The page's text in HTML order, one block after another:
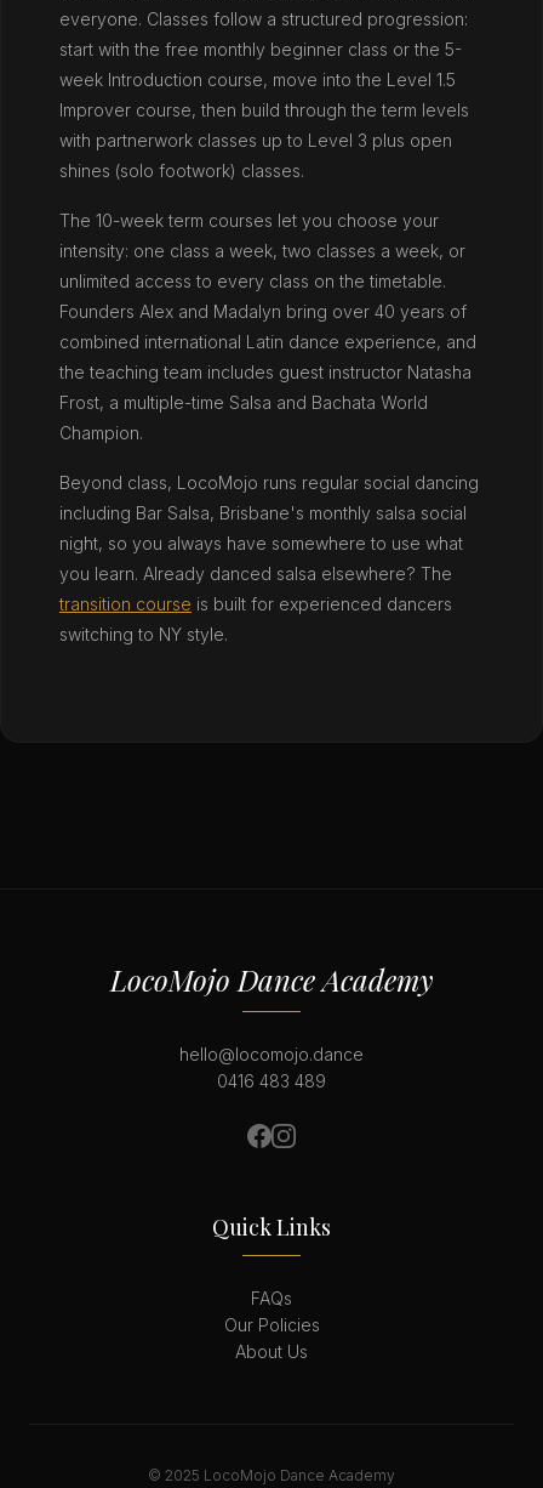
everyone. Classes follow a structured progression:
start with the free monthly beginner class or the 5-
week Introduction course, move into the Level 1.5
Improver course, then build through the term levels
with partnerwork classes up to Level 3 plus open
shines (solo footwork) classes.
The 10-week term courses let you choose your
intensity: one class a week, two classes a week, or
unlimited access to every class on the timetable.
Founders Alex and Madalyn bring over 40 years of
combined international Latin dance experience, and
the teaching team includes guest instructor Natasha
Frost, a multiple-time Salsa and Bachata World
Champion.
Beyond class, LocoMojo runs regular social dancing
including Bar Salsa, Brisbane's monthly salsa social
night, so you always have somewhere to use what
you learn. Already danced salsa elsewhere? The
transition course is built for experienced dancers
switching to NY style.
LocoMojo Dance Academy
hello@locomojo.dance
0416 483 489
Quick Links
FAQs
Our Policies
About Us
© 2025 LocoMojo Dance Academy